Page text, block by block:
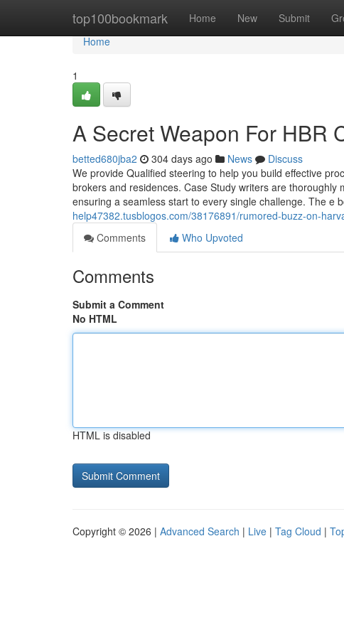
top100bookmark Home New Submit
Home
Home
1
A Secret Weapon For HBR
betted680jba2 304 days ago News
Discuss
We provide Qualified steering to help you build effective
brokers and residences. Case Study writers are
ensuring a seamless start to every single challenge. The e
help47382.tusblogos.com/38176891/rumored-buzz-on-
Comments
Who Upvoted
Comments
Submit a Comment
No HTML
HTML is disabled
Copyright © 2026 | Advanced Search | Live | Tag Cloud |